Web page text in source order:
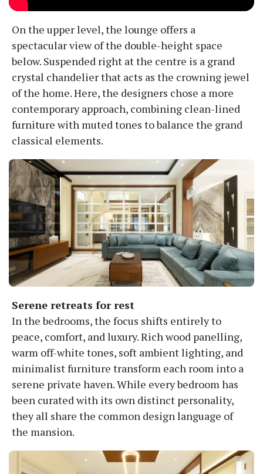
On the upper level, the lounge offers a
spectacular view of the double-height space
below. Suspended right at the centre is a grand
crystal chandelier that acts as the crowning jewel
of the home. Here, the designers chose a more
contemporary approach, combining clean-lined
furniture with muted tones to balance the grand
classical elements.
Serene retreats for rest
In the bedrooms, the focus shifts entirely to
peace, comfort, and luxury. Rich wood panelling,
warm off-white tones, soft ambient lighting, and
minimalist furniture transform each room into a
serene private haven. While every bedroom has
been curated with its own distinct personality,
they all share the common design language of
the mansion.